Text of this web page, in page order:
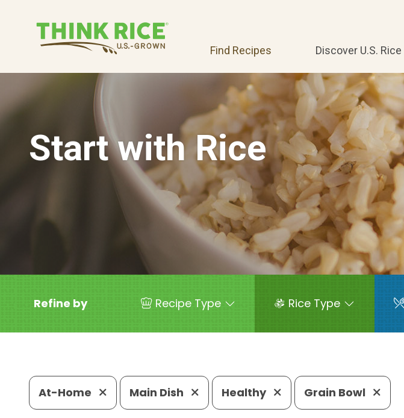
Find Recipes Discover U.S. Rice
Start with Rice
Refine by Recipe Type Rice Type
At-Home Main Dish Healthy Grain Bowl